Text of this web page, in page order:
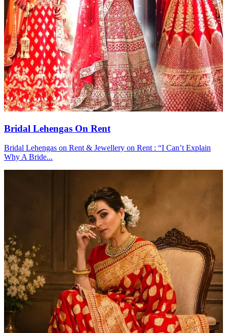
Bridal Lehengas On Rent
Bridal Lehengas on Rent & Jewellery on Rent : “I Can’t Explain
Why A Bride...